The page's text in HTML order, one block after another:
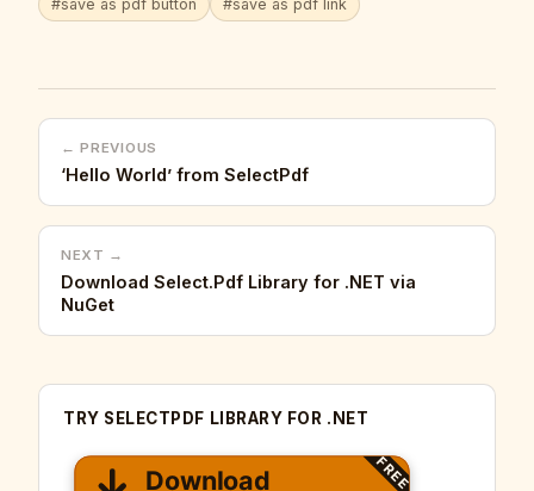
#save as pdf button
#save as pdf link
← PREVIOUS
‘Hello World’ from SelectPdf
NEXT →
Download Select.Pdf Library for .NET via
NuGet
TRY SELECTPDF LIBRARY FOR .NET